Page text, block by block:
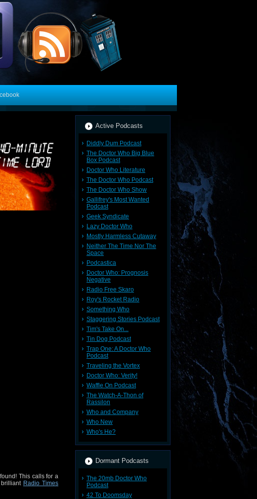
This calls for a
Radio Times
Active Podcasts
Diddly Dum Podcast
The Doctor Who Big Blue
Box Podcast
Doctor Who Literature
The Doctor Who Podcast
The Doctor Who Show
Gallifrey's Most Wanted
Podcast
Geek Syndicate
Lazy Doctor Who
Mostly Harmless Cutaway
Neither The Time Nor The
Space
Podcastica
Doctor Who: Prognosis
Negative
Radio Free Skaro
Roy's Rocket Radio
Something Who
Staggering Stories Podcast
Tim's Take On...
Tin Dog Podcast
Trap One: A Doctor Who
Podcast
Traveling the Vortex
Doctor Who: Verity!
Waffle On Podcast
The Watch-A-Thon of
Rassilon
Who and Company
Who New
Who's He?
Dormant Podcasts
The 20mb Doctor Who
Podcast
42 To Doomsday